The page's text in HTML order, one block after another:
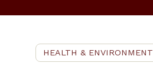
HEALTH & ENVIRONMENT